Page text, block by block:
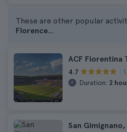
These are other popular
Florence...
ACF Fiorentina
4.7
Duration: 2
San Gimignano,